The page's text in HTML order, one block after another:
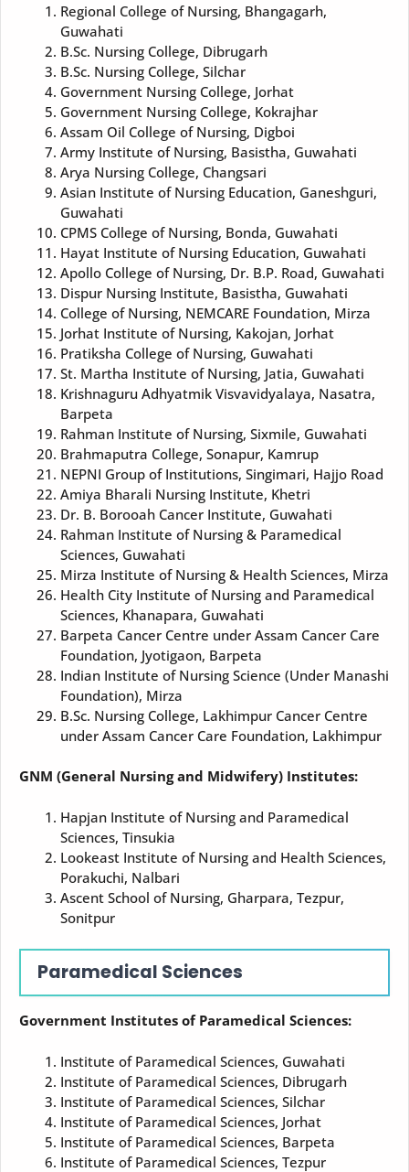
Regional College of Nursing, Bhangagarh,
Guwahati
B.Sc. Nursing College, Dibrugarh
B.Sc. Nursing College, Silchar
Government Nursing College, Jorhat
Government Nursing College, Kokrajhar
Assam Oil College of Nursing, Digboi
Army Institute of Nursing, Basistha, Guwahati
Arya Nursing College, Changsari
Asian Institute of Nursing Education, Ganeshguri,
Guwahati
CPMS College of Nursing, Bonda, Guwahati
Hayat Institute of Nursing Education, Guwahati
Apollo College of Nursing, Dr. B.P. Road, Guwahati
Dispur Nursing Institute, Basistha, Guwahati
College of Nursing, NEMCARE Foundation, Mirza
Jorhat Institute of Nursing, Kakojan, Jorhat
Pratiksha College of Nursing, Guwahati
St. Martha Institute of Nursing, Jatia, Guwahati
Krishnaguru Adhyatmik Visvavidyalaya, Nasatra,
Barpeta
Rahman Institute of Nursing, Sixmile, Guwahati
Brahmaputra College, Sonapur, Kamrup
NEPNI Group of Institutions, Singimari, Hajjo Road
Amiya Bharali Nursing Institute, Khetri
Dr. B. Borooah Cancer Institute, Guwahati
Rahman Institute of Nursing & Paramedical
Sciences, Guwahati
Mirza Institute of Nursing & Health Sciences, Mirza
Health City Institute of Nursing and Paramedical
Sciences, Khanapara, Guwahati
Barpeta Cancer Centre under Assam Cancer Care
Foundation, Jyotigaon, Barpeta
Indian Institute of Nursing Science (Under Manashi
Foundation), Mirza
B.Sc. Nursing College, Lakhimpur Cancer Centre
under Assam Cancer Care Foundation, Lakhimpur
GNM (General Nursing and Midwifery) Institutes:
Hapjan Institute of Nursing and Paramedical
Sciences, Tinsukia
Lookeast Institute of Nursing and Health Sciences,
Porakuchi, Nalbari
Ascent School of Nursing, Gharpara, Tezpur,
Sonitpur
Paramedical Sciences
Government Institutes of Paramedical Sciences:
Institute of Paramedical Sciences, Guwahati
Institute of Paramedical Sciences, Dibrugarh
Institute of Paramedical Sciences, Silchar
Institute of Paramedical Sciences, Jorhat
Institute of Paramedical Sciences, Barpeta
Institute of Paramedical Sciences, Tezpur